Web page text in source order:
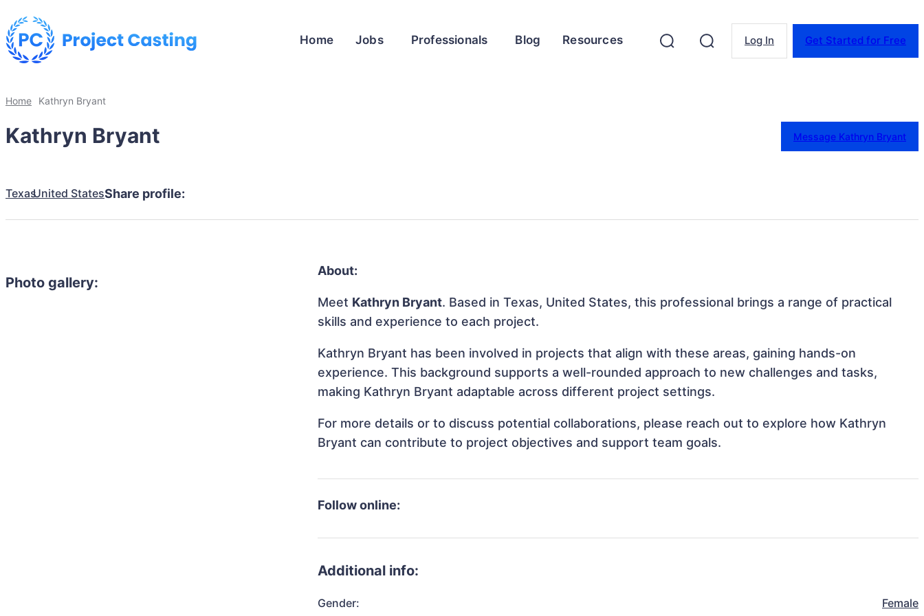
Home Jobs Professionals Blog Resources Log In Get Started for Free
Home Kathryn Bryant
Kathryn Bryant Message Kathryn Bryant
TexasUnited StatesShare profile:
Photo gallery:
About:
Meet Kathryn Bryant. Based in Texas, United States, this professional brings a range of practical
skills and experience to each project.
Kathryn Bryant has been involved in projects that align with these areas, gaining hands-on
experience. This background supports a well-rounded approach to new challenges and tasks,
making Kathryn Bryant adaptable across different project settings.
For more details or to discuss potential collaborations, please reach out to explore how Kathryn
Bryant can contribute to project objectives and support team goals.
Follow online:
Additional info:
Gender: Female